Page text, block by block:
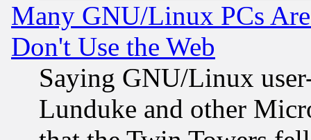
Many GNU/Linux PCs
Don't Use the Web
Saying GNU/Linux
Lunduke and other